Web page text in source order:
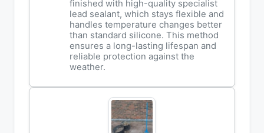
finished with high-quality specialist
lead sealant, which stays flexible and
handles temperature changes better
than standard silicone. This method
ensures a long-lasting lifespan and
reliable protection against the
weather.